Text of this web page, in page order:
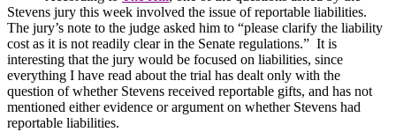
Stevens jury this week involved the issue of reportable liabilities.
The jury’s note to the judge asked him to “please clarify the liability
cost as it is not readily clear in the Senate regulations.” It is
interesting that the jury would be focused on liabilities, since
everything I have read about the trial has dealt only with the
question of whether Stevens received reportable gifts, and has not
mentioned either evidence or argument on whether Stevens had
reportable liabilities.